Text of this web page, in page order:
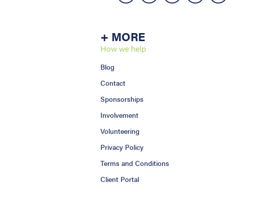
+ MORE
How we help
Blog
Contact
Sponsorships
Involvement
Volunteering
Privacy Policy
Terms and Conditions
Client Portal